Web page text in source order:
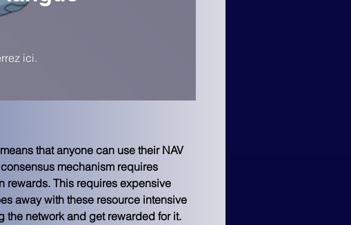
that anyone can use their NAV
mechanism requires
rewards. This requires expensive
away with these resource intensive
the network and get rewarded for it.
ici.